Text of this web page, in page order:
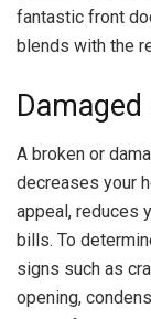
fantastic front
blends with the
A broken or
decreases your
appeal, reduces
bills. To
signs such as
opening,